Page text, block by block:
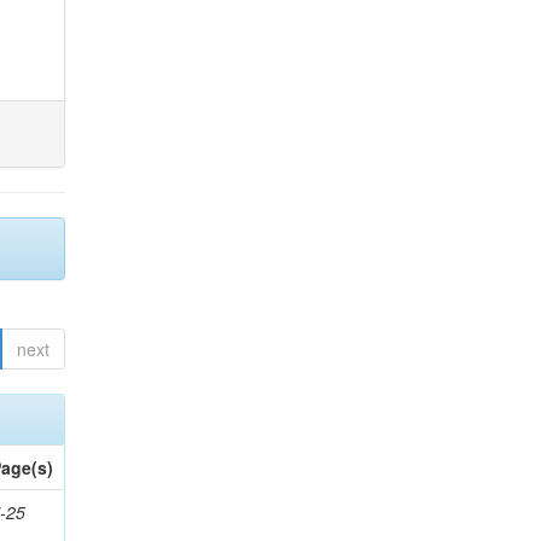
next
25